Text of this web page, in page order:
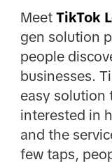
Meet TikTok
gen solution
people
businesses.
easy solution
interested in
and the
few taps,